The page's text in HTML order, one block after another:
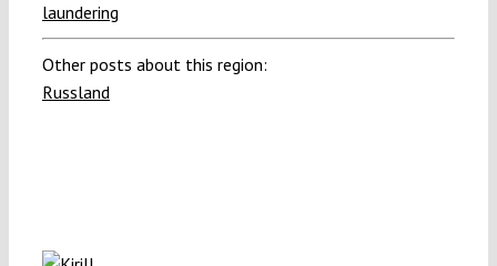
laundering
Other posts about this region:
Russland